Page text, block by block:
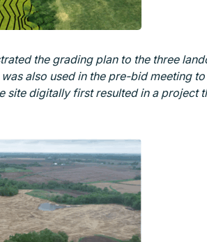
the grading plan to the three
also used in the pre-bid meeting
site digitally first resulted in a project